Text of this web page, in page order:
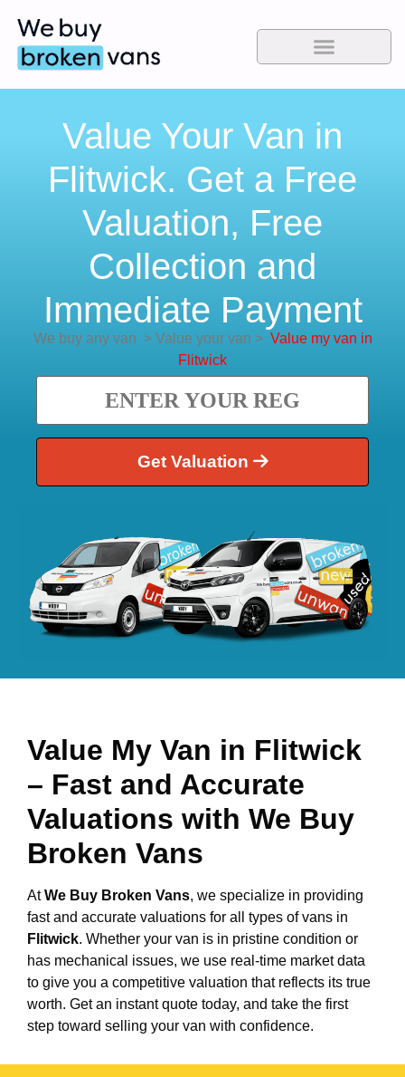
Value Your Van in
Flitwick. Get a Free
Valuation, Free
Collection and
Immediate Payment
We buy any van >Value your van > Value my van in
Flitwick
Get Valuation
Value My Van in Flitwick
– Fast and Accurate
Valuations with We Buy
Broken Vans
AtWe Buy Broken Vans, we specialize in providing
fast and accurate valuations for all types of vans in
Flitwick. Whether your van is in pristine condition or
has mechanical issues, we use real-time market data
to give you a competitive valuation that reflects its true
worth. Get an instant quote today, and take the first
step toward selling your van with confidence.